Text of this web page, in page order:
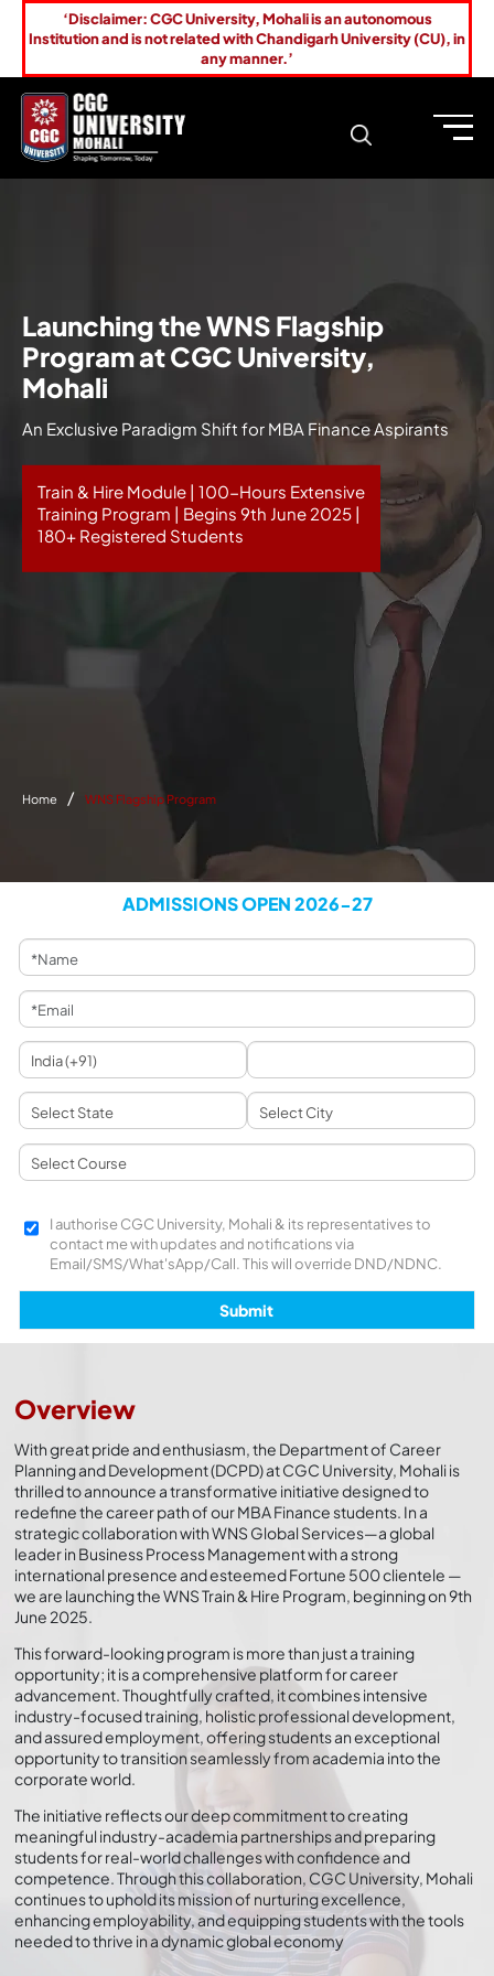
‘Disclaimer: CGC University, Mohali is an autonomous
Institution and is not related with Chandigarh University (CU), in
any manner.’
Launching the WNS Flagship
Program at CGC University,
Mohali
An Exclusive Paradigm Shift for MBA Finance Aspirants
Train & Hire Module | 100-Hours Extensive
Training Program | Begins 9th June 2025 |
180+ Registered Students
Home WNS Flagship Program
ADMISSIONS OPEN 2026-27
I authorise CGC University, Mohali & its representatives to
contact me with updates and notifications via
Email/SMS/What'sApp/Call. This will override DND/NDNC.
Overview
With great pride and enthusiasm, the Department of Career
Planning and Development (DCPD) at CGC University, Mohali is
thrilled to announce a transformative initiative designed to
redefine the career path of our MBA Finance students. In a
strategic collaboration with WNS Global Services—a global
leader in Business Process Management with a strong
international presence and esteemed Fortune 500 clientele —
we are launching the WNS Train & Hire Program, beginning on 9th
June 2025.
This forward-looking program is more than just a training
opportunity; it is a comprehensive platform for career
advancement. Thoughtfully crafted, it combines intensive
industry-focused training, holistic professional development,
and assured employment, offering students an exceptional
opportunity to transition seamlessly from academia into the
corporate world.
The initiative reflects our deep commitment to creating
meaningful industry-academia partnerships and preparing
students for real-world challenges with confidence and
competence. Through this collaboration, CGC University, Mohali
continues to uphold its mission of nurturing excellence,
enhancing employability, and equipping students with the tools
needed to thrive in a dynamic global economy